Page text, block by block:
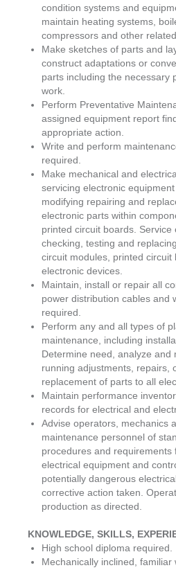
condition systems and
maintain heating systems,
compressors and other
Make sketches of parts and
construct adaptations or
parts including the necessary
work.
Perform Preventative
assigned equipment report
appropriate action.
Write and perform
required.
Make mechanical and
servicing electronic
modifying repairing and
electronic parts within
printed circuit boards.
checking, testing and
circuit modules, printed circuit
electronic devices.
Maintain, install or repair all
power distribution cables and
required.
Perform any and all types of
maintenance, including
Determine need, analyze and
running adjustments, repairs,
replacement of parts to all
Maintain performance
records for electrical and
Advise operators, mechanics
maintenance personnel of
procedures and requirements
electrical equipment and
potentially dangerous
corrective action taken.
production as directed.
KNOWLEDGE, SKILLS,
High school diploma required.
Mechanically inclined,